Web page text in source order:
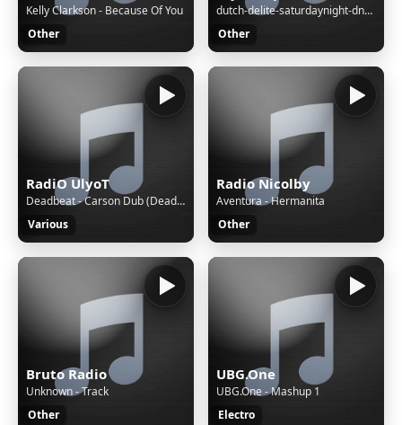
Kelly Clarkson - Because Of You
Other
dutch-delite-saturdaynight-dnb-session-17-09-2022
Other
RadiO UlyoT
Deadbeat - Carson Dub (Deadbeat Remix)
Various
Radio Nicolby
Aventura - Hermanita
Other
Bruto Radio
Unknown - Track
Other
UBG.One
UBG.One - Mashup 1
Electro